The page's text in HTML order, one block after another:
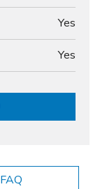
Yes
Yes
FAQ